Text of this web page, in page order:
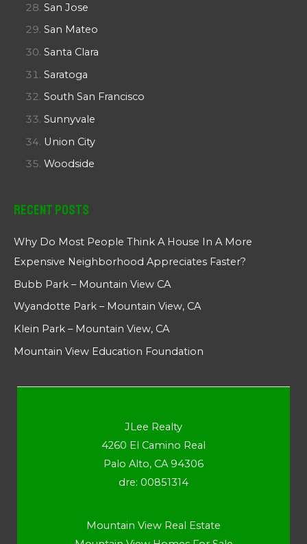
San Jose
San Mateo
Santa Clara
Saratoga
South San Francisco
Sunnyvale
Union City
Woodside
Recent Posts
Why Do Most People Think A House In A More
Expensive Neighborhood Appreciates Faster?
Bubb Park – Mountain View CA
Wyandotte Park – Mountain View, CA
Klein Park – Mountain View, CA
Mountain View Education Foundation
JLee Realty
4260 El Camino Real
Palo Alto, CA 94306
dre: 00851314
Mountain View Real Estate